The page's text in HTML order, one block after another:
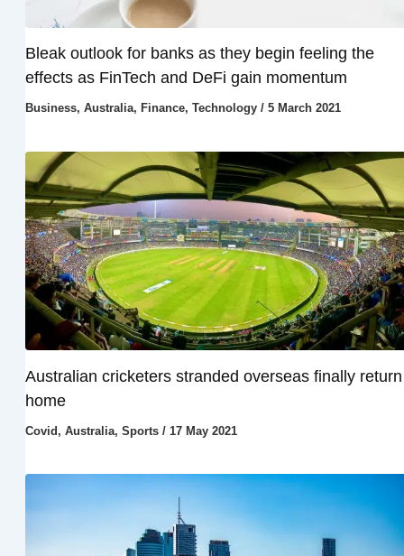
Bleak outlook for banks as they begin feeling the
effects as FinTech and DeFi gain momentum
Business, Australia, Finance, Technology/ 5 March 2021
Australian cricketers stranded overseas finally return
home
Covid, Australia, Sports/ 17 May 2021